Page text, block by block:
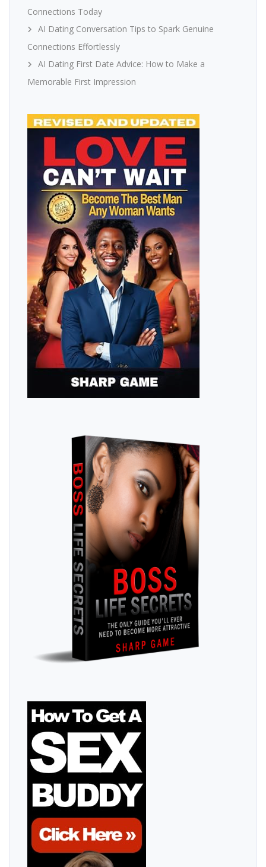
Connections Today
AI Dating Conversation Tips to Spark Genuine
Connections Effortlessly
AI Dating First Date Advice: How to Make a
Memorable First Impression